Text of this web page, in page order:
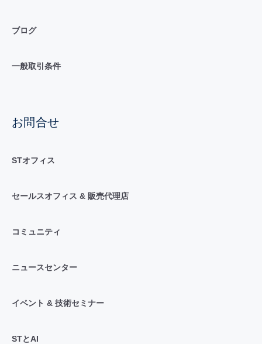
ブログ
一般取引条件
お問合せ
STオフィス
セールスオフィス & 販売代理店
コミュニティ
ニュースセンター
イベント & 技術セミナー
STとAI